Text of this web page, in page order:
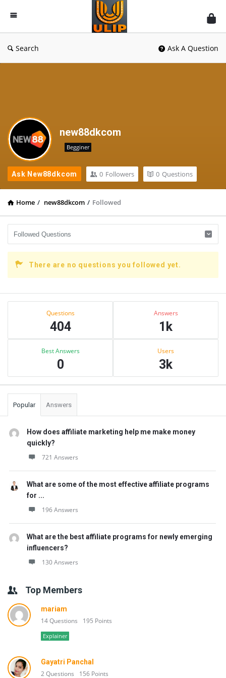
UlipIndia
Discussion
Forum
Search Ask A Question
new88dkcom
Begginer
Ask New88dkcom 0 Followers 0 Questions
Home / new88dkcom / Followed
There are no questions you followed yet.
Sidebar
Questions
404
Answers
1k
Best Answers
0
Users
3k
Popular Answers
How does affiliate marketing help me make money
quickly?
721 Answers
What are some of the most effective affiliate programs
for ...
196 Answers
What are the best affiliate programs for newly emerging
influencers?
130 Answers
Top Members
mariam
14 Questions 195 Points
Explainer
Gayatri Panchal
2 Questions 156 Points